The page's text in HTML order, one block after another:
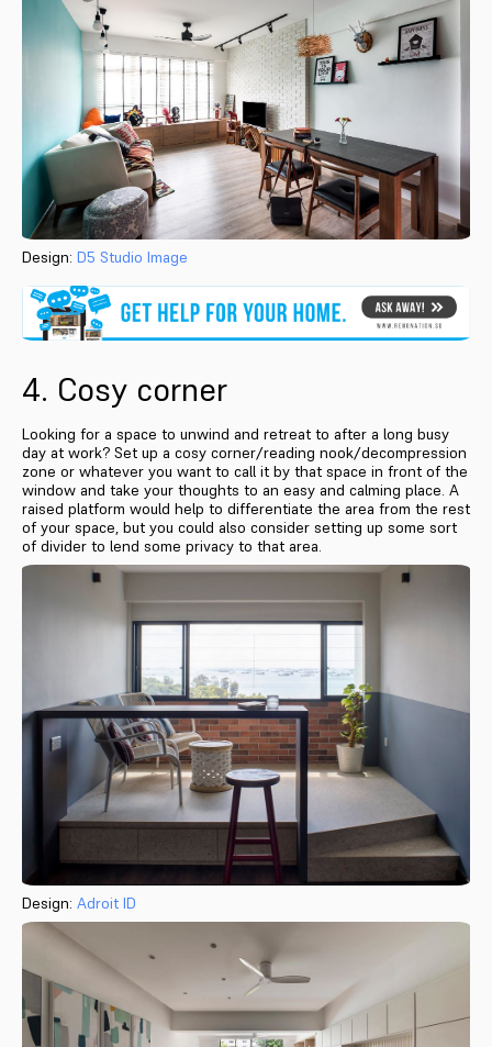
Design: D5 Studio Image
4. Cosy corner
Looking for a space to unwind and retreat to after a long busy
day at work? Set up a cosy corner/reading nook/decompression
zone or whatever you want to call it by that space in front of the
window and take your thoughts to an easy and calming place. A
raised platform would help to differentiate the area from the rest
of your space, but you could also consider setting up some sort
of divider to lend some privacy to that area.
Design: Adroit ID